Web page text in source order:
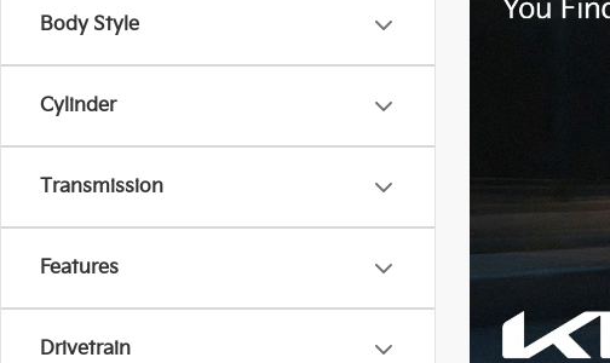
Body Style
Cylinder
Transmission
Features
Drivetrain